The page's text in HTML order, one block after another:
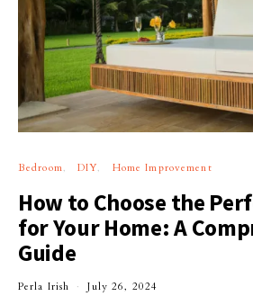
Bedroom DIY Home Improvement
How to Choose the
for Your Home: A
Guide
Perla Irish July 26, 2024